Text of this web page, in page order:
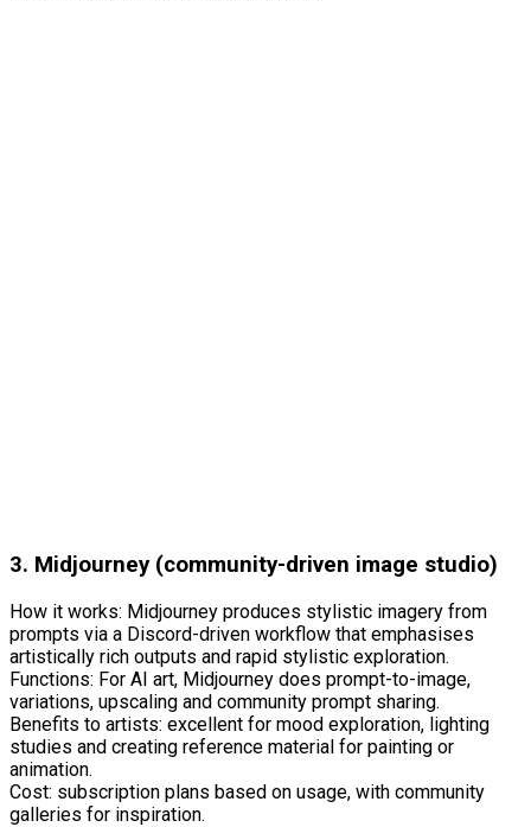
3. Midjourney (community-driven image studio)
How it works: Midjourney produces stylistic imagery from
prompts via a Discord-driven workflow that emphasises
artistically rich outputs and rapid stylistic exploration.
Functions: For AI art, Midjourney does prompt-to-image,
variations, upscaling and community prompt sharing.
Benefits to artists: excellent for mood exploration, lighting
studies and creating reference material for painting or
animation.
Cost: subscription plans based on usage, with community
galleries for inspiration.